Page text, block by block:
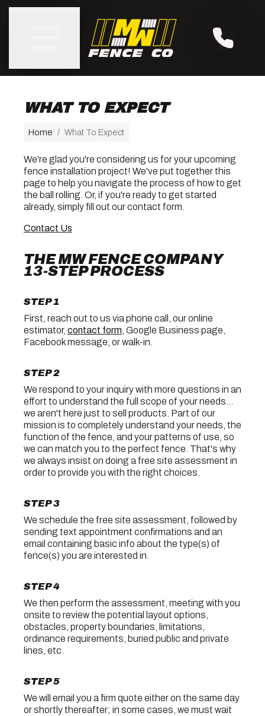
WHAT TO EXPECT
Home / What To Expect
We're glad you're considering us for your upcoming
fence installation project! We've put together this
page to help you navigate the process of how to get
the ball rolling. Or, if you're ready to get started
already, simply fill out our contact form.
Contact Us
THE MW FENCE COMPANY
13-STEP PROCESS
STEP 1
First, reach out to us via phone call, our online
estimator, contact form , Google Business page,
Facebook message, or walk-in.
STEP 2
We respond to your inquiry with more questions in an
effort to understand the full scope of your needs...
we aren't here just to sell products. Part of our
mission is to completely understand your needs, the
function of the fence, and your patterns of use, so
we can match you to the perfect fence. That's why
we always insist on doing a free site assessment in
order to provide you with the right choices.
STEP 3
We schedule the free site assessment, followed by
sending text appointment confirmations and an
email containing basic info about the type(s) of
fence(s) you are interested in.
STEP 4
We then perform the assessment, meeting with you
onsite to review the potential layout options,
obstacles, property boundaries, limitations,
ordinance requirements, buried public and private
lines, etc.
STEP 5
We will email you a firm quote either on the same day
or shortly thereafter; in some cases, we must wait